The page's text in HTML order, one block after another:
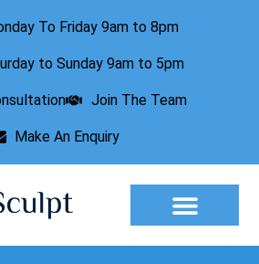
To Friday 9am to 8pm
to Sunday 9am to 5pm
Join The Team
Make An Enquiry